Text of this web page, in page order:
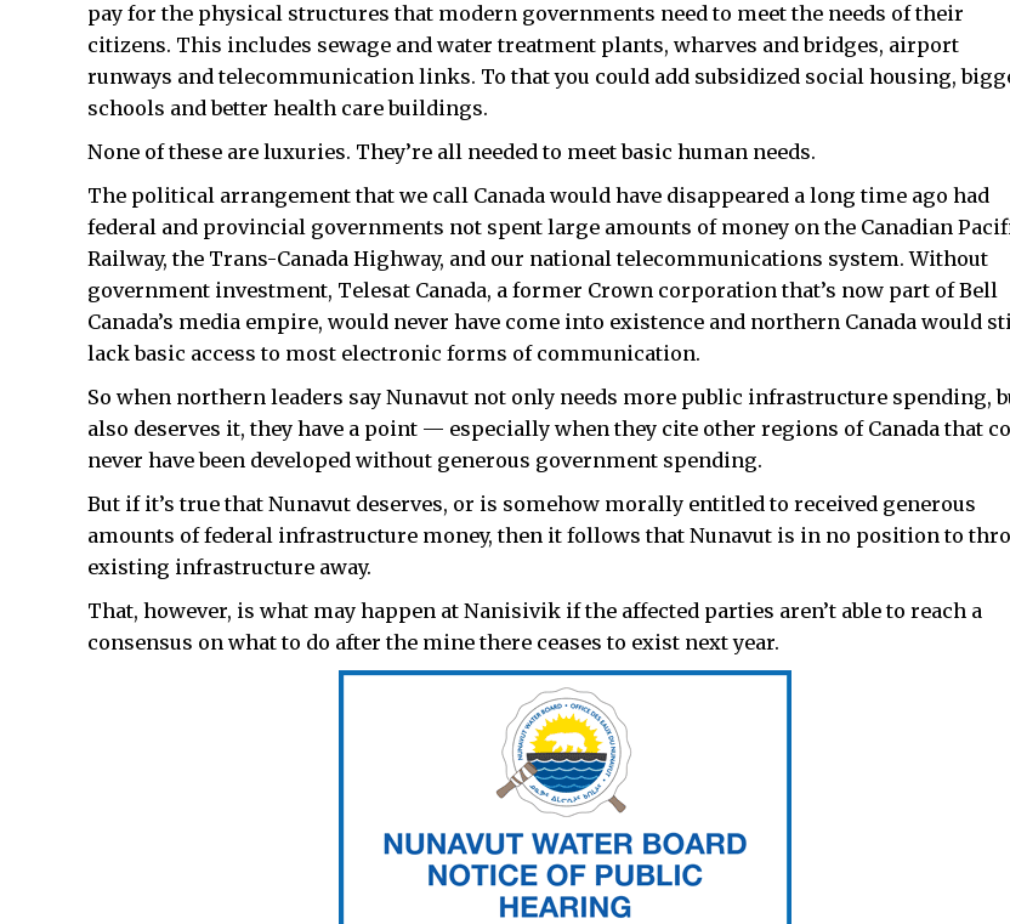
pay for the physical structures that modern governments need to meet the needs of their
citizens. This includes sewage and water treatment plants, wharves and bridges, airport
runways and telecommunication links. To that you could add subsidized social housing,
schools and better health care buildings.
None of these are luxuries. They’re all needed to meet basic human needs.
The political arrangement that we call Canada would have disappeared a long time ago had
federal and provincial governments not spent large amounts of money on the Canadian
Railway, the Trans-Canada Highway, and our national telecommunications system. Without
government investment, Telesat Canada, a former Crown corporation that’s now part of Bell
Canada’s media empire, would never have come into existence and northern Canada would
lack basic access to most electronic forms of communication.
So when northern leaders say Nunavut not only needs more public infrastructure spending,
also deserves it, they have a point — especially when they cite other regions of Canada that
never have been developed without generous government spending.
But if it’s true that Nunavut deserves, or is somehow morally entitled to received generous
amounts of federal infrastructure money, then it follows that Nunavut is in no position to
existing infrastructure away.
That, however, is what may happen at Nanisivik if the affected parties aren’t able to reach a
consensus on what to do after the mine there ceases to exist next year.